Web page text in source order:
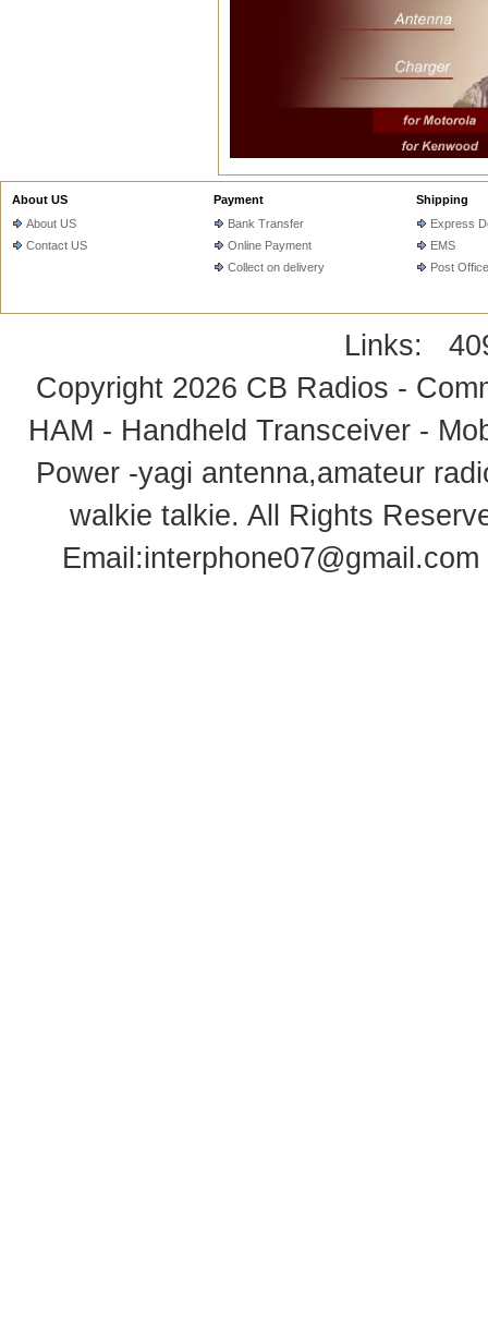
About US
About US
Contact US
Payment
Bank Transfer
Online Payment
Collect on delivery
Shipping
Express
EMS
Post Office
Links:
Copyright 2026 CB Radios -
HAM - Handheld Transceiver -
Power -yagi antenna,amateur
walkie talkie. All Rights
Email:interphone07@gmail.com